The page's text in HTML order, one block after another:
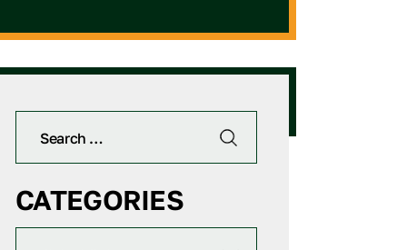
CATEGORIES